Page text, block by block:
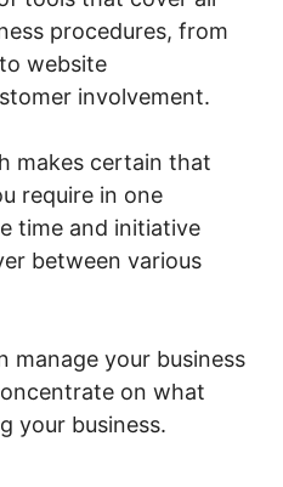
procedures, from
website
involvement.
makes certain that
require in one
time and initiative
between various
manage your business
on what
your business.